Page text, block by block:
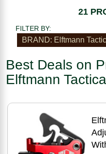
21
FILTER BY:
BRAND: Elftmann
Best Deals on
Elftmann